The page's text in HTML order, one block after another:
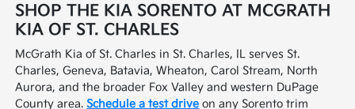
SHOP THE KIA SORENTO AT MCGRATH
KIA OF ST. CHARLES
McGrath Kia of St. Charles in St. Charles, IL serves St.
Charles, Geneva, Batavia, Wheaton, Carol Stream, North
Aurora, and the broader Fox Valley and western DuPage
County area. Schedule a test drive on any Sorento trim